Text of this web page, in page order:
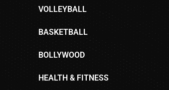
VOLLEYBALL
BASKETBALL
BOLLYWOOD
HEALTH & FITNESS